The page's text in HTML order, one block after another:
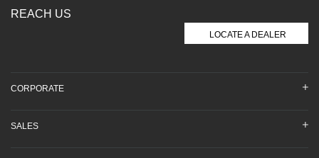
REACH US
LOCATE A DEALER
CORPORATE
SALES